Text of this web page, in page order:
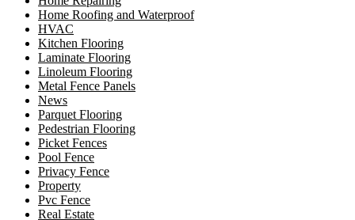
Home Roofing and Waterproof
HVAC
Kitchen Flooring
Laminate Flooring
Linoleum Flooring
Metal Fence Panels
News
Parquet Flooring
Pedestrian Flooring
Picket Fences
Pool Fence
Privacy Fence
Property
Pvc Fence
Real Estate